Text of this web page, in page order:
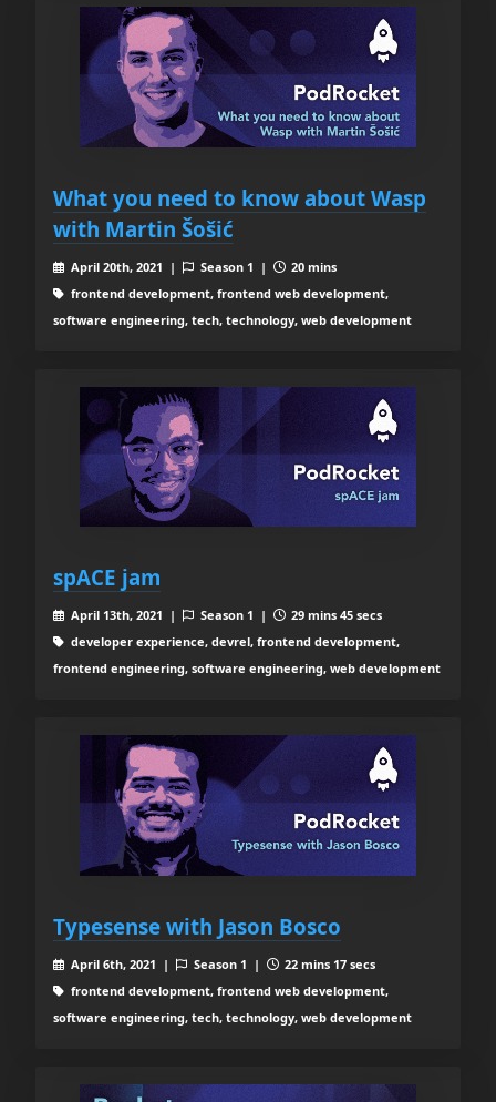
What you need to know about Wasp
with Martin Šošić
April 20th, 2021 | Season 1 |
20 mins
frontend development, frontend web development,
software engineering, tech, technology, web development
spACE jam
April 13th, 2021 | Season 1 |
29 mins 45 secs
developer experience, devrel, frontend development,
frontend engineering, software engineering, web development
Typesense with Jason Bosco
April 6th, 2021 | Season 1 |
22 mins 17 secs
frontend development, frontend web development,
software engineering, tech, technology, web development